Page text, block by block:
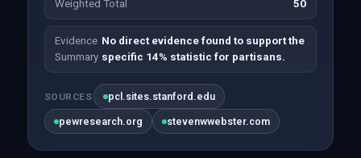
Weighted Total 50
Evidence
Summary
No direct evidence found to support the
specific 14% statistic for partisans.
SOURCES pcl.sites.stanford.edu
pewresearch.org stevenwwebster.com